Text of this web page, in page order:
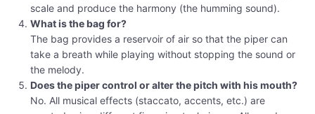
scale and produce the harmony (the humming sound).
What is the bag for?
The bag provides a reservoir of air so that the piper can
take a breath while playing without stopping the sound or
the melody.
Does the piper control or alter the pitch with his mouth?
No. All musical effects (staccato, accents, etc.) are